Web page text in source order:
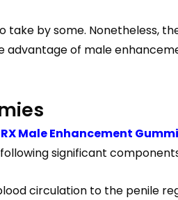
by some. Nonetheless,
advantage of male
Male Enhancement
significant
circulation to the penile